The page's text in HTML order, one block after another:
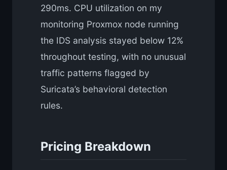
290ms. CPU utilization on my
monitoring Proxmox node running
the IDS analysis stayed below 12%
throughout testing, with no unusual
traffic patterns flagged by
Suricata’s behavioral detection
rules.
Pricing Breakdown